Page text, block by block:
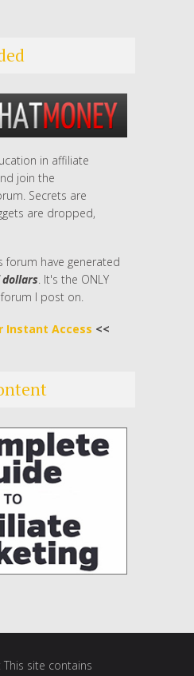
in affiliate
join the
Secrets are
are dropped,
forum have generated
. It's the ONLY
I post on.
Instant Access <<
site contains